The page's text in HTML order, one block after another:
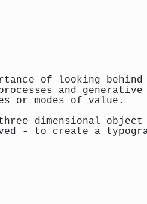
of looking
and
or modes of value.
dimensional
- to create a